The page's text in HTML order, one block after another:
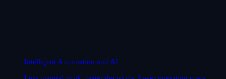
Intelligent Automation and AI